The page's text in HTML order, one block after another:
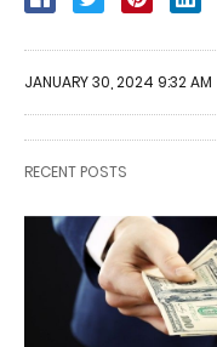
JANUARY 30, 2024 9:32 AM
RECENT POSTS